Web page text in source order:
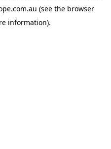
(see the browser
information).